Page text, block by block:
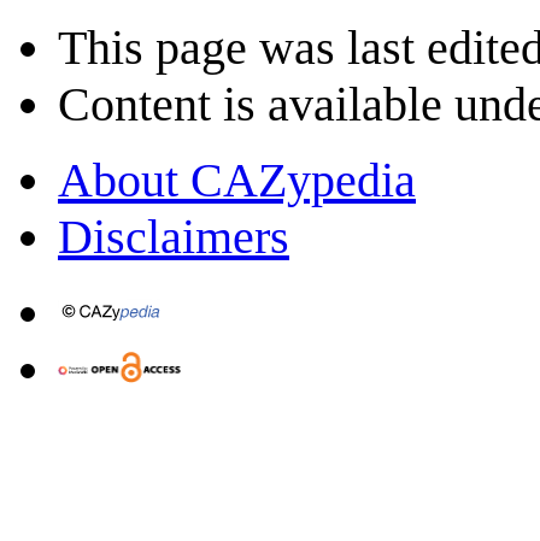
This page was last
Content is available
About CAZypedia
Disclaimers